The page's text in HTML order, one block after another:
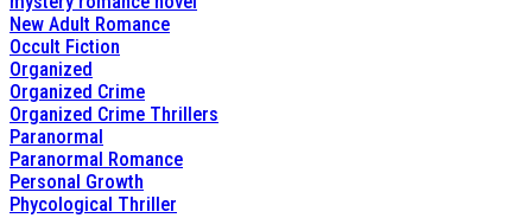
New Adult Romance
Occult Fiction
Organized
Organized Crime
Organized Crime Thrillers
Paranormal
Paranormal Romance
Personal Growth
Phycological Thriller